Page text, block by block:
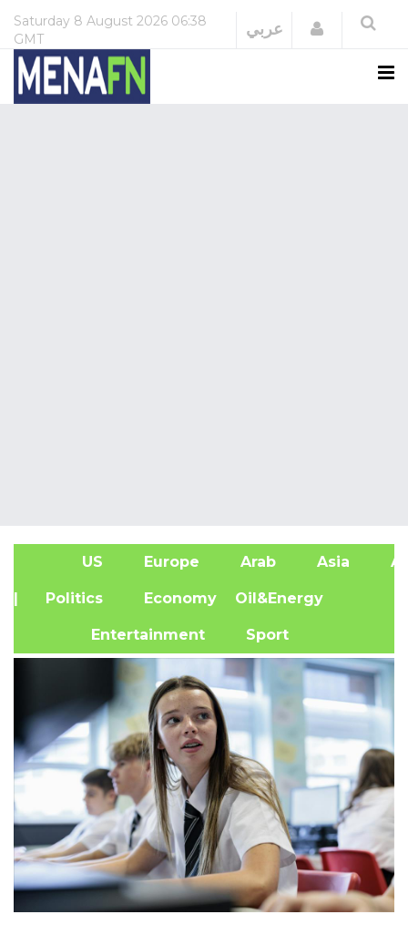
Saturday 8 August 2026 06:38
GMT
عربي Login
US Europe Arab Asia
| Politics Economy Oil&Energy
Entertainment Sport